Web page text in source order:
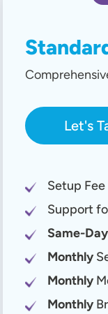
Let's
Setup Fee
Support
Same-Day
Monthly
Monthly
Monthly